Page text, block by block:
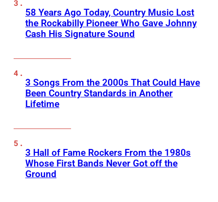
58 Years Ago Today, Country Music Lost
the Rockabilly Pioneer Who Gave Johnny
Cash His Signature Sound
3 Songs From the 2000s That Could Have
Been Country Standards in Another
Lifetime
3 Hall of Fame Rockers From the 1980s
Whose First Bands Never Got off the
Ground